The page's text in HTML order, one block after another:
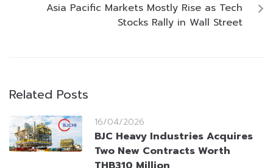
Asia Pacific Markets Mostly Rise as Tech
Stocks Rally in Wall Street
Related Posts
16/04/2026
BJC Heavy Industries Acquires
Two New Contracts Worth